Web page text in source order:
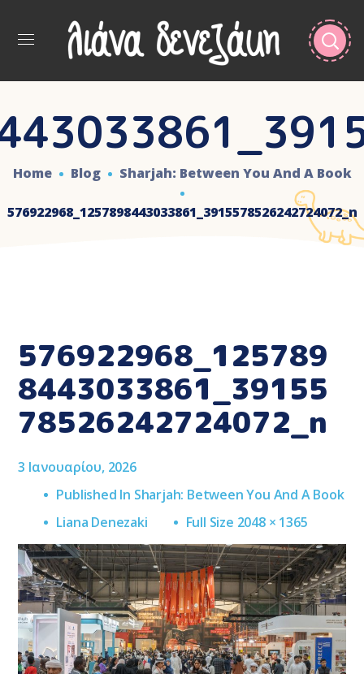
Home Blog Sharjah: Between You And A Book
576922968_1257898443033861_3915578526242724072_n
576922968_125789
8443033861_39155
78526242724072_n
3 Ιανουαρίου, 2026
Published In Sharjah: Between You And A Book
Liana Denezaki
Full
Size
Full Size 2048 × 1365